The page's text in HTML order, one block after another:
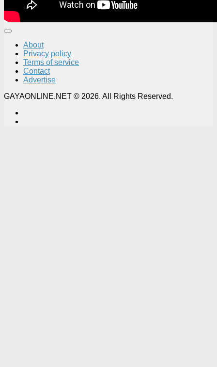
About
Privacy policy
Terms of service
Contact
Advertise
GAYAONLINE.NET © 2026. All Rights Reserved.